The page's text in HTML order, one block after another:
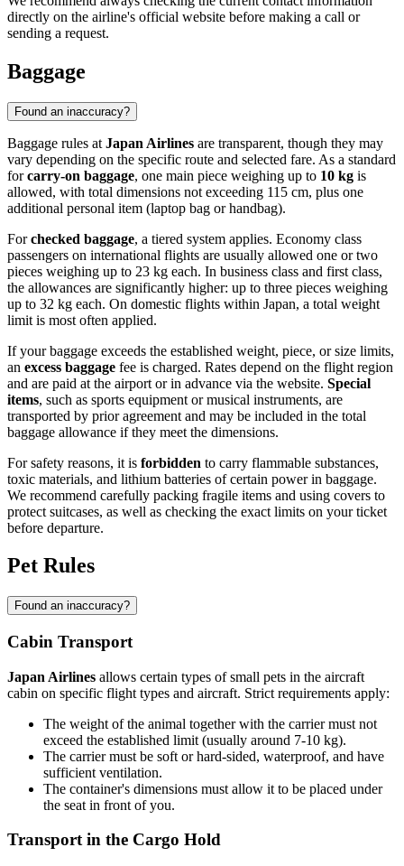
directly on the airline's official website before making a call or
sending a request.
Baggage
Found an inaccuracy?
Baggage rules at Japan Airlines are transparent, though they may
vary depending on the specific route and selected fare. As a standard
forcarry-on baggage, one main piece weighing up to 10 kg is
allowed, with total dimensions not exceeding 115 cm, plus one
additional personal item (laptop bag or handbag).
Forchecked baggage, a tiered system applies. Economy class
passengers on international flights are usually allowed one or two
pieces weighing up to 23 kg each. In business class and first class,
the allowances are significantly higher: up to three pieces weighing
up to 32 kg each. On domestic flights within Japan, a total weight
limit is most often applied.
If your baggage exceeds the established weight, piece, or size limits,
an excess baggage fee is charged. Rates depend on the flight region
and are paid at the airport or in advance via the website. Special
items, such as sports equipment or musical instruments, are
transported by prior agreement and may be included in the total
baggage allowance if they meet the dimensions.
For safety reasons, it is forbidden to carry flammable substances,
toxic materials, and lithium batteries of certain power in baggage.
We recommend carefully packing fragile items and using covers to
protect suitcases, as well as checking the exact limits on your ticket
before departure.
Pet Rules
Found an inaccuracy?
Cabin Transport
Japan Airlines allows certain types of small pets in the aircraft
cabin on specific flight types and aircraft. Strict requirements apply:
The weight of the animal together with the carrier must not
exceed the established limit (usually around 7-10 kg).
The carrier must be soft or hard-sided, waterproof, and have
sufficient ventilation.
The container's dimensions must allow it to be placed under
the seat in front of you.
Transport in the Cargo Hold